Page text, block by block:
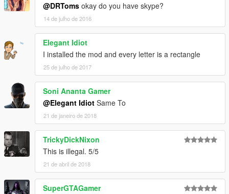
@DRToms okay do you have skype?
14 de julho de 2016
Elegant Idiot
I installed the mod and every letter is a rectangle
25 de julho de 2017
Soni Ananta Gamer
@Elegant Idiot Same To
21 de janeiro de 2018
TrickyDickNixon
This is illegal. 5/5
21 de abril de 2018
SuperGTAGamer